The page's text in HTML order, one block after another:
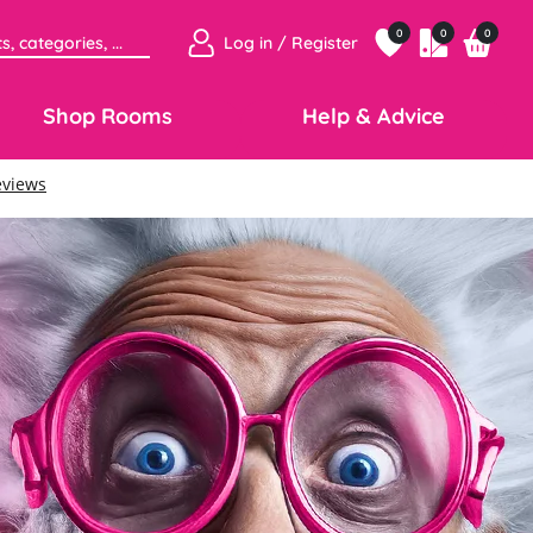
Log in / Register 0 0 0
Shop Rooms Help & Advice